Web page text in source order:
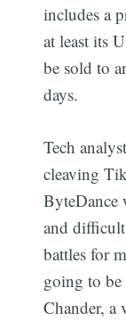
includes a
at least its
be sold to
days.
Tech
cleaving
ByteDance
and
battles for
going to be
Chander, a